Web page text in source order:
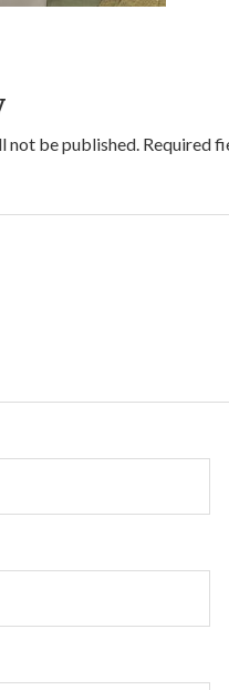
not be published. Required